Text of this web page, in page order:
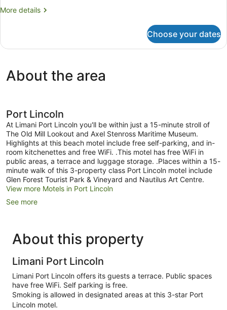
More details
More
Apartment
Choose your dates
About the area
Port Lincoln
At Limani Port Lincoln you'll be within just a 15-minute stroll of
The Old Mill Lookout and Axel Stenross Maritime Museum.
Highlights at this beach motel include free self-parking, and in-
room kitchenettes and free WiFi. .This motel has free WiFi in
public areas, a terrace and luggage storage. .Places within a 15-
minute walk of this 3-property class Port Lincoln motel include
Glen Forest Tourist Park & Vineyard and Nautilus Art Centre.
View more Motels in Port Lincoln
See more
About this property
Limani Port Lincoln
Limani Port Lincoln offers its guests a terrace. Public spaces
have free WiFi. Self parking is free.
Smoking is allowed in designated areas at this 3-star Port
Lincoln motel.